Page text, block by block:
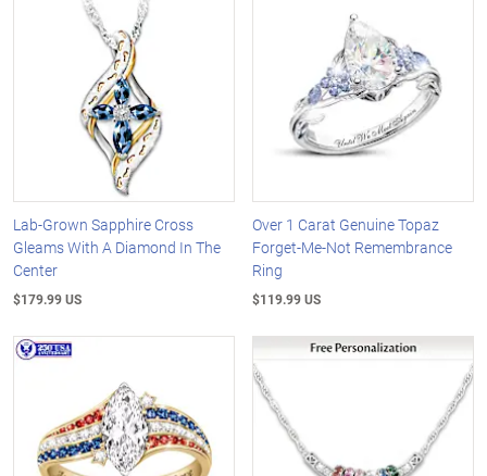
Lab-Grown Sapphire Cross
Gleams With A Diamond In The
Center
$179.99 US
Over 1 Carat Genuine Topaz
Forget-Me-Not Remembrance
Ring
$119.99 US